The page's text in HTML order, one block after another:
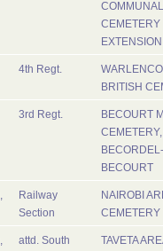
COMMUNAL
CEMETERY
EXTENSION
4th Regt.
BRITISH
3rd Regt.
BECOURT
CEMETERY,
BECORDEL-
BECOURT
Railway
Section
NAIROBI
CEMETERY
attd. South
TAVETA